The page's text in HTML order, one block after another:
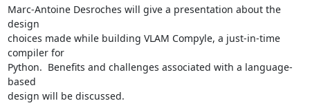
Marc-Antoine Desroches will give a presentation about the
design
choices made while building VLAM Compyle, a just-in-time
compiler for
Python.  Benefits and challenges associated with a language-
based
design will be discussed.